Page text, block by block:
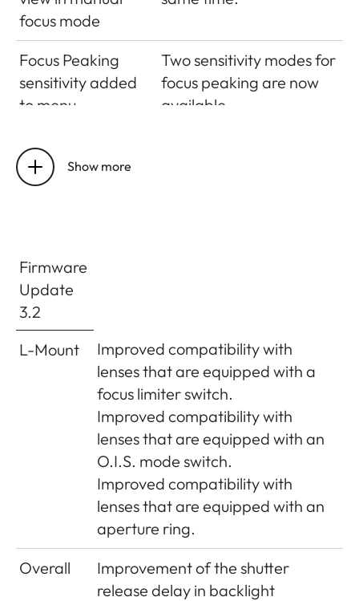
focus mode
Focus Peaking
sensitivity added
to menu
Two sensitivity modes for
focus peaking are now
available.
Touch AF
generally on/off
for different AF
EVF Brightness
adjustment added
You can now adjust the
brightness of the EVF
in10 steps.
4K video file size
limitation lifted
Until now, the 4K video
file was limited up to
4GB. This is limitation is
lifted.
Auto ISO behavior
The new auto ISO has
the priority to create a
correct exposure.
Show more
Firmware
Update
3.2
L-Mount
Improved compatibility with
lenses that are equipped with a
focus limiter switch.
Improved compatibility with
lenses that are equipped with an
O.I.S. mode switch.
Improved compatibility with
lenses that are equipped with an
aperture ring.
Overall
Improvement of the shutter
release delay in backlight